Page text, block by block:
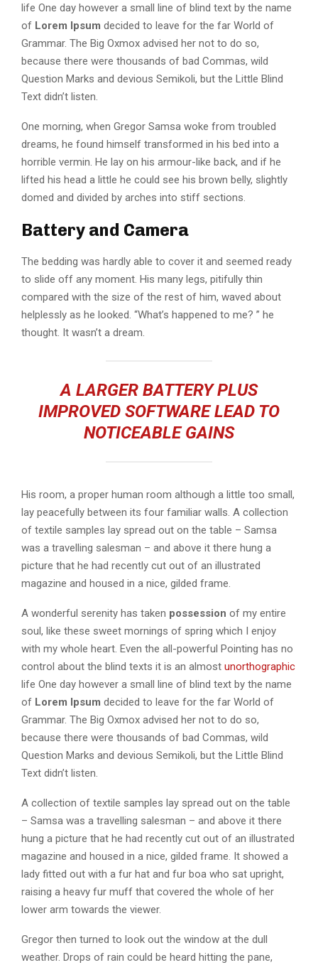
life One day however a small line of blind text by the name
of Lorem Ipsum decided to leave for the far World of
Grammar. The Big Oxmox advised her not to do so,
because there were thousands of bad Commas, wild
Question Marks and devious Semikoli, but the Little Blind
Text didn’t listen.
One morning, when Gregor Samsa woke from troubled
dreams, he found himself transformed in his bed into a
horrible vermin. He lay on his armour-like back, and if he
lifted his head a little he could see his brown belly, slightly
domed and divided by arches into stiff sections.
Battery and Camera
The bedding was hardly able to cover it and seemed ready
to slide off any moment. His many legs, pitifully thin
compared with the size of the rest of him, waved about
helplessly as he looked. “What’s happened to me? ” he
thought. It wasn’t a dream.
A LARGER BATTERY PLUS
IMPROVED SOFTWARE LEAD TO
NOTICEABLE GAINS
His room, a proper human room although a little too small,
lay peacefully between its four familiar walls. A collection
of textile samples lay spread out on the table – Samsa
was a travelling salesman – and above it there hung a
picture that he had recently cut out of an illustrated
magazine and housed in a nice, gilded frame.
A wonderful serenity has taken possession of my entire
soul, like these sweet mornings of spring which I enjoy
with my whole heart. Even the all-powerful Pointing has no
control about the blind texts it is an almost unorthographic
life One day however a small line of blind text by the name
of Lorem Ipsum decided to leave for the far World of
Grammar. The Big Oxmox advised her not to do so,
because there were thousands of bad Commas, wild
Question Marks and devious Semikoli, but the Little Blind
Text didn’t listen.
A collection of textile samples lay spread out on the table
– Samsa was a travelling salesman – and above it there
hung a picture that he had recently cut out of an illustrated
magazine and housed in a nice, gilded frame. It showed a
lady fitted out with a fur hat and fur boa who sat upright,
raising a heavy fur muff that covered the whole of her
lower arm towards the viewer.
Gregor then turned to look out the window at the dull
weather. Drops of rain could be heard hitting the pane,